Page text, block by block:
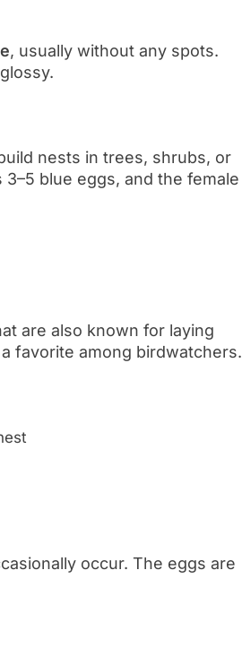
, usually without any spots.
nests in trees, shrubs, or
blue eggs, and the female
are also known for laying
favorite among birdwatchers.
occur. The eggs are